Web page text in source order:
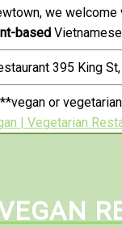
we
based
395 King
or
| Vegetarian